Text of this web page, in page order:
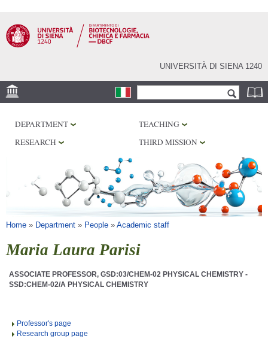
main
content
UNIVERSITÀ DI SIENA 1240
RESEARCH
LABORATORIES
LIBRARIES
SERVICES
DEPARTMENT
TEACHING
RESEARCH
THIRD MISSION
You are here
Home » Department » People » Academic staff
Maria Laura Parisi
ASSOCIATE PROFESSOR, GSD:03/CHEM-02 PHYSICAL CHEMISTRY -
SSD:CHEM-02/A PHYSICAL CHEMISTRY
Professor's page
Research group page